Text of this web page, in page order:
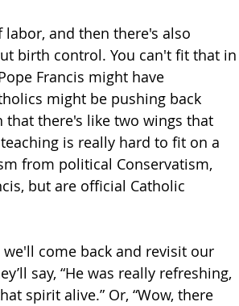
and then there's also
birth control. You can't fit that in
Francis might have
might be pushing back
that there's like two wings that
is really hard to fit on a
from political Conservatism,
but are official Catholic
come back and revisit our
say, “He was really refreshing,
spirit alive.” Or, “Wow, there